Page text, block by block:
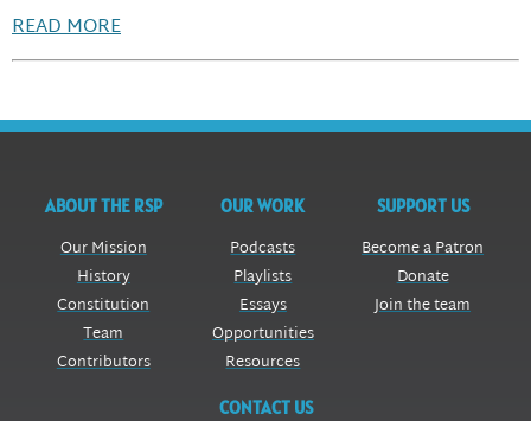
READ MORE
ABOUT THE RSP
Our Mission
History
Constitution
Team
Contributors
OUR WORK
Podcasts
Playlists
Essays
Opportunities
Resources
SUPPORT US
Become a Patron
Donate
Join the team
CONTACT US